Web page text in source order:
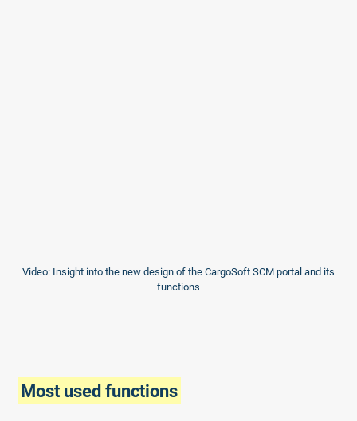
Video: Insight into the new design of the CargoSoft SCM portal and its
functions
Most used functions